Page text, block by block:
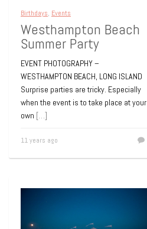
Birthdays, Events
Westhampton Beach
Summer Party
EVENT PHOTOGRAPHY –
WESTHAMPTON BEACH, LONG ISLAND
Surprise parties are tricky. Especially
when the event is to take place at your
own […]
11 years ago